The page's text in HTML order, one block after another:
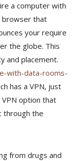
a computer with
browser that
your require
the globe. This
and placement.
with-data-rooms-
has a VPN, just
option that
through the
from drugs and